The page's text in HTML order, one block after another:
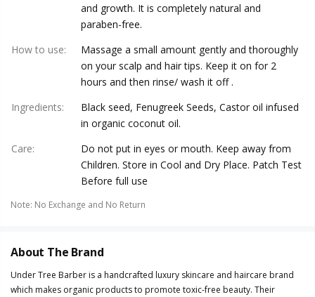
and growth. It is completely natural and
paraben-free.
How to use:
Massage a small amount gently and thoroughly
on your scalp and hair tips. Keep it on for 2
hours and then rinse/ wash it off .
Ingredients:
Black seed, Fenugreek Seeds, Castor oil infused
in organic coconut oil.
Care:
Do not put in eyes or mouth. Keep away from
Children. Store in Cool and Dry Place. Patch Test
Before full use
Note: No Exchange and No Return
About The Brand
Under Tree Barber is a handcrafted luxury skincare and haircare brand
which makes organic products to promote toxic-free beauty. Their